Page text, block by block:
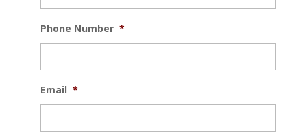
Phone Number *
Email *